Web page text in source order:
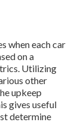
when each car
on a
Utilizing
other
upkeep
gives useful
determine